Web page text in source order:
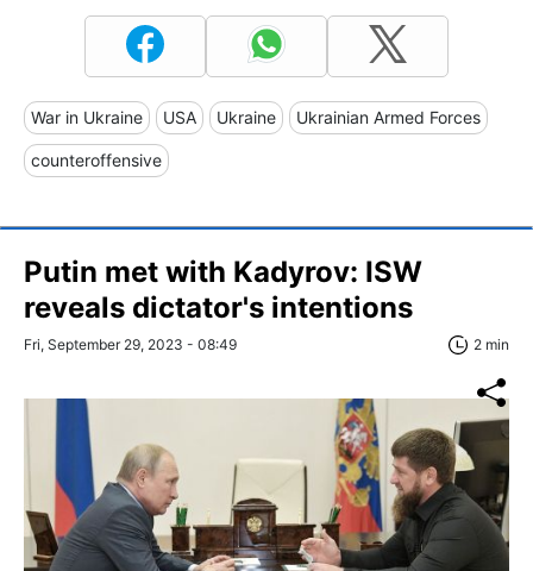
War in Ukraine USA Ukraine Ukrainian Armed Forces
counteroffensive
Putin met with Kadyrov: ISW
reveals dictator's intentions
Fri, September 29, 2023 - 08:49 2 min